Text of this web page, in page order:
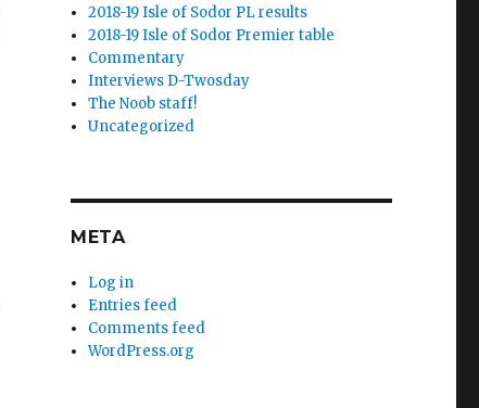
2018-19 Isle of Sodor PL results
2018-19 Isle of Sodor Premier table
Commentary
Interviews D-Twosday
The Noob staff!
Uncategorized
META
Log in
Entries feed
Comments feed
WordPress.org